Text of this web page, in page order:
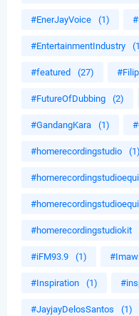
#EnerJayVoice (1)
#EntertainmentIndustry
#featured (27)
#FutureOfDubbing (2)
#GandangKara (1)
#homerecordingstudio (1)
#homerecordingstudiokit
#iFM93.9 (1)
#Inspiration (1)
#JayjayDelosSantos (1)